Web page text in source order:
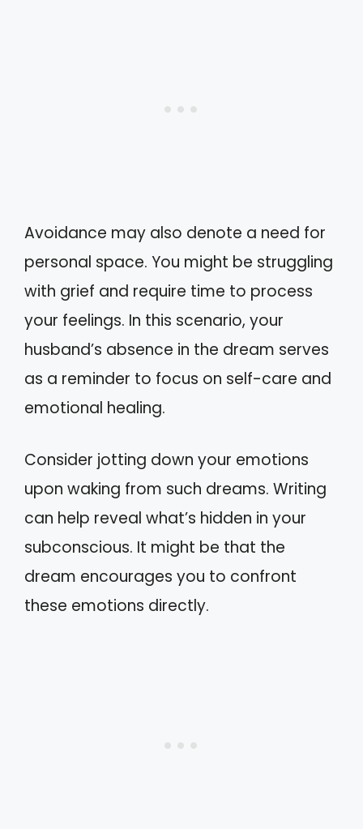
Avoidance may also denote a need for
personal space. You might be struggling
with grief and require time to process
your feelings. In this scenario, your
husband’s absence in the dream serves
as a reminder to focus on self-care and
emotional healing.
Consider jotting down your emotions
upon waking from such dreams. Writing
can help reveal what’s hidden in your
subconscious. It might be that the
dream encourages you to confront
these emotions directly.